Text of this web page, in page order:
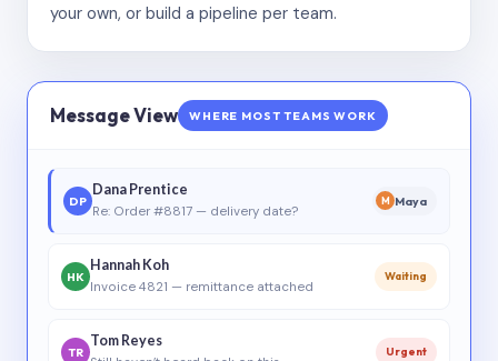
your own, or build a pipeline per team.
Message View WHERE MOST TEAMS WORK
DP
Dana Prentice
Re: Order #8817 — delivery date?
M Maya
HK
Hannah Koh
Invoice 4821 — remittance attached
Waiting
TR
Tom Reyes
Urgent